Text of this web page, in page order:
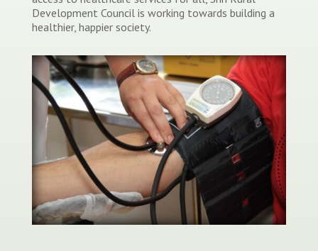
Development Council is working towards building a
healthier, happier society.